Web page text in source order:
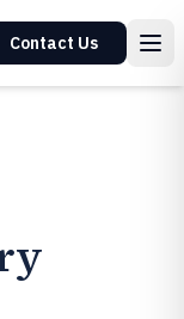
Contact Us